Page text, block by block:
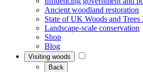
Ancient woodland restoration
State of UK Woods and Trees
Landscape-scale conservation
Shop
Blog
Visiting woods
Back